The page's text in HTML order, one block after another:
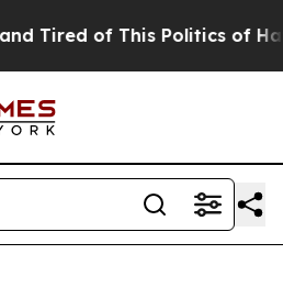
of This Politics of